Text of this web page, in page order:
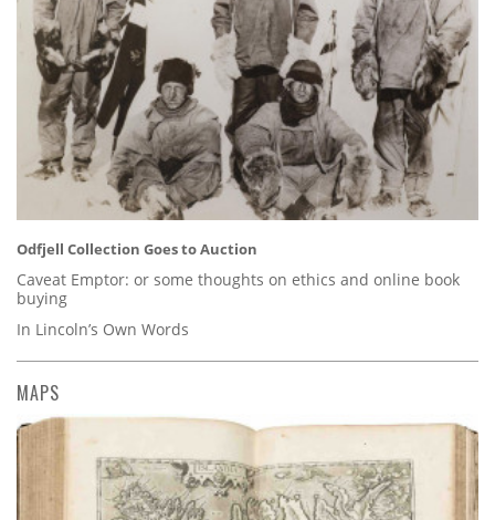
Odfjell Collection Goes to Auction
Caveat Emptor: or some thoughts on ethics and online book
buying
In Lincoln’s Own Words
MAPS